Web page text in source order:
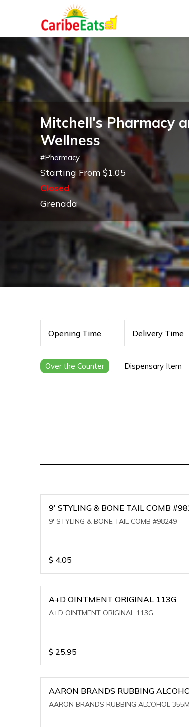
Mitchell's Pharmacy
Wellness
#Pharmacy
Starting From $1.05
Closed
Grenada
Opening Time Delivery Time
Over the Counter Dispensary Item
9' STYLING &
9' STYLING & BONE TAIL COMB #98249
$ 4.05
A+D OINTMENT ORIGINAL 113G
A+D OINTMENT ORIGINAL 113G
$ 25.95
AARON BRANDS RUBBING
AARON BRANDS RUBBING ALCOHOL